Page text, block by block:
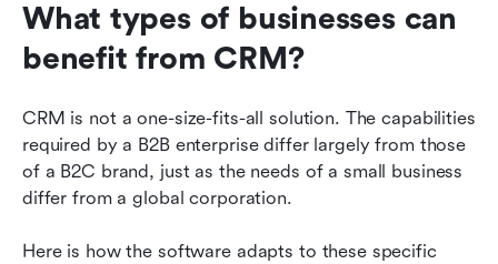
What types of businesses can
benefit from CRM?
CRM is not a one-size-fits-all solution. The capabilities
required by a B2B enterprise differ largely from those
of a B2C brand, just as the needs of a small business
differ from a global corporation.
Here is how the software adapts to these specific